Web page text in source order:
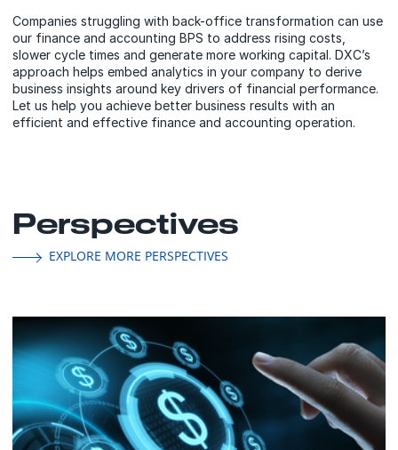
Companies struggling with back-office transformation can use
our finance and accounting BPS to address rising costs,
slower cycle times and generate more working capital. DXC’s
approach helps embed analytics in your company to derive
business insights around key drivers of financial performance.
Let us help you achieve better business results with an
efficient and effective finance and accounting operation.
Perspectives
EXPLORE MORE PERSPECTIVES